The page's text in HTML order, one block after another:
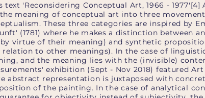
text 'Reconsidering Conceptual Art, 1966 -
meaning of conceptual art into three
These three categories are inspired by
(1781) where he makes a distinction between
virtue of their meaning) and synthetic
to other meanings). In the case of
and the meaning lies with the (invisible)
exhibition (Sept - Nov 2018) featured
abstract representation is juxtaposed with
of the painting. In the case of analytical